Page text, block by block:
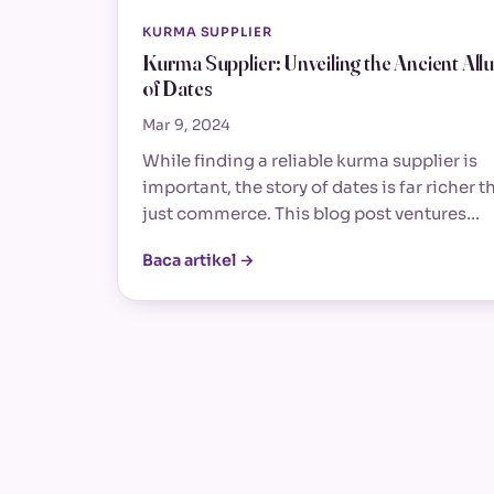
KURMA SUPPLIER
Kurma Supplier: Unveiling the Ancient
of Dates
Mar 9, 2024
While finding a reliable kurma supplier is
important, the story of dates is far richer
just commerce. This blog post ventures…
Baca artikel →